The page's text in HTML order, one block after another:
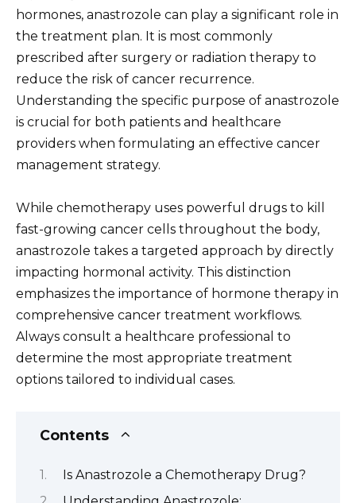
hormones, anastrozole can play a significant role in
the treatment plan. It is most commonly
prescribed after surgery or radiation therapy to
reduce the risk of cancer recurrence.
Understanding the specific purpose of anastrozole
is crucial for both patients and healthcare
providers when formulating an effective cancer
management strategy.
While chemotherapy uses powerful drugs to kill
fast-growing cancer cells throughout the body,
anastrozole takes a targeted approach by directly
impacting hormonal activity. This distinction
emphasizes the importance of hormone therapy in
comprehensive cancer treatment workflows.
Always consult a healthcare professional to
determine the most appropriate treatment
options tailored to individual cases.
Contents
Is Anastrozole a Chemotherapy Drug?